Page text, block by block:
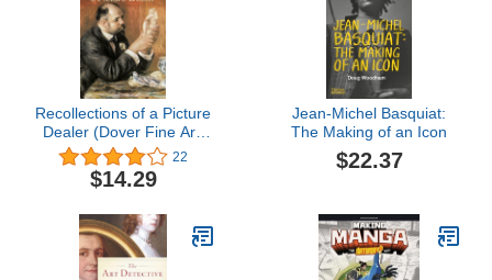
Recollections of a Picture
Dealer (Dover Fine Art,
History of Art) 22
$14.29
Jean-Michel Basquiat:
The Making of an Icon
$22.37